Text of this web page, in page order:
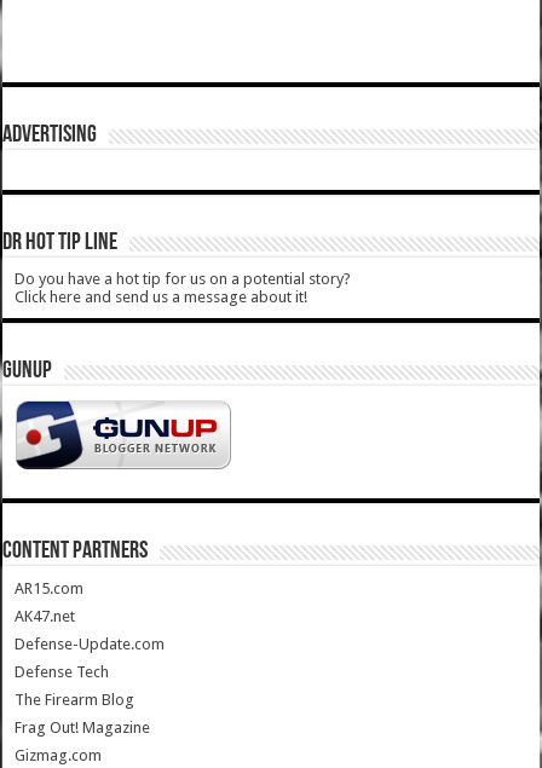
ADVERTISING
DR HOT TIP LINE
Do you have a hot tip for us on a potential story?
Click here and send us a message about it!
GUNUP
CONTENT PARTNERS
AR15.com
AK47.net
Defense-Update.com
Defense Tech
The Firearm Blog
Frag Out! Magazine
Gizmag.com